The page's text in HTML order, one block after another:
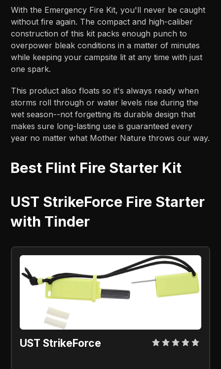
With the Emergency Fire Kit, you'll never be caught
without fire again. The compact and high-caliber
construction of this kit packs enough punch to
overpower bleak conditions in a matter of minutes
while keeping your campsite lit at any time with just
one spark.
This product also floats so it's always ready when
storms roll through or water levels rise during the
wet season--not forgetting its durable design that
makes sure long-lasting use is guaranteed every
year no matter what Mother Nature throws our way.
Best Flint Fire Starter Kit
UST StrikeForce Fire Starter
with Tinder
UST StrikeForce